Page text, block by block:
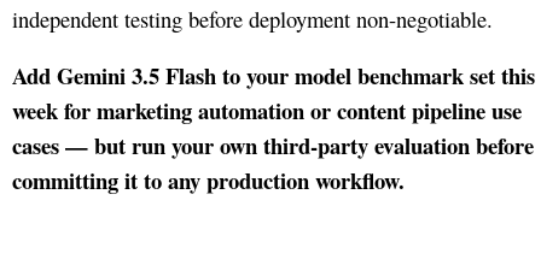
independent testing before deployment non-negotiable.
Add Gemini 3.5 Flash to your model benchmark set this
week for marketing automation or content pipeline use
cases — but run your own third-party evaluation before
committing it to any production workflow.